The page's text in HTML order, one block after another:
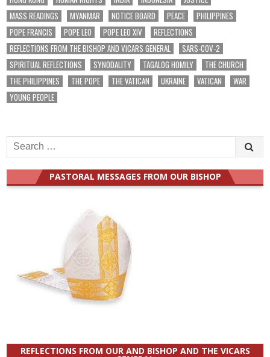
MASS READINGS
MYANMAR NOTICE BOARD PEACE
PHILIPPINES
POPE FRANCIS
POPE LEO POPE LEO XIV
REFLECTIONS
REFLECTIONS FROM THE BISHOP AND VICARS GENERAL
SARS-COV-2
SPIRITUAL REFLECTIONS
SYNODALITY TAGALOG HOMILY
THE CHURCH
THE PHILIPPINES
THE POPE THE VATICAN UKRAINE VATICAN
WAR
YOUNG PEOPLE
Search
for:
PASTORAL MESSAGES FROM OUR BISHOP
REFLECTIONS FROM OUR AND BISHOP AND THE VICARS